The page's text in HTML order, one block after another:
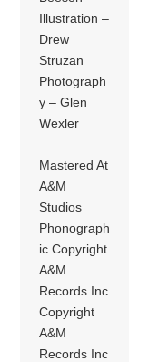
Illustration –
Drew
Struzan
Photograph
y – Glen
Wexler
Mastered At
A&M
Studios
Phonograph
ic Copyright
A&M
Records Inc
Copyright
A&M
Records Inc